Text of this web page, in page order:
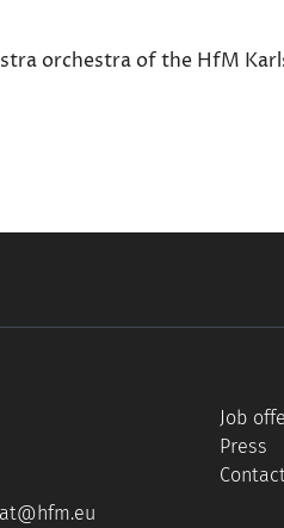
orchestra of the HfM
Job
Press